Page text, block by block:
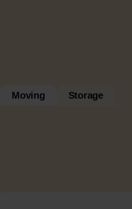
Moving Storage